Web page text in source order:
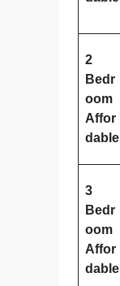
2
Bedr
oom
Affor
dable
3
Bedr
oom
Affor
dable